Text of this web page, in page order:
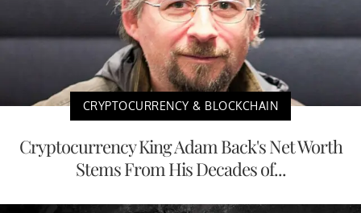
CRYPTOCURRENCY & BLOCKCHAIN
Cryptocurrency King Adam Back's Net Worth
Stems From His Decades of...